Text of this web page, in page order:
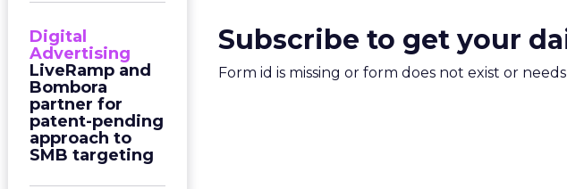
Digital
Advertising
LiveRamp and
Bombora
partner for
patent-pending
approach to
SMB targeting
Subscribe to get your
Form id is missing or form does not exist or